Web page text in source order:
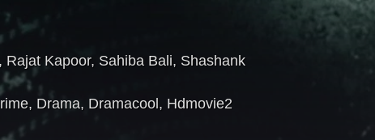
, Rajat Kapoor, Sahiba Bali, Shashank
, Drama, Dramacool , Hdmovie2